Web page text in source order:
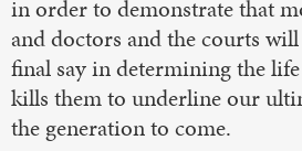
in order to demonstrate that
and doctors and the courts will
final say in determining the
kills them to underline our
the generation to come.